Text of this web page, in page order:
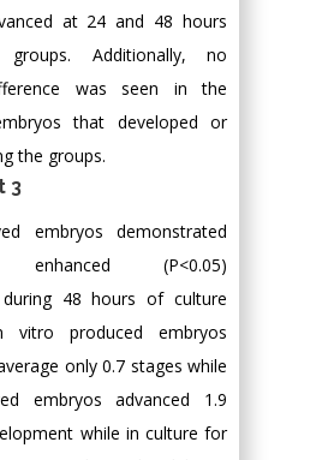
at 24 and 48 hours
Additionally, no
was seen in the
that developed or
the groups.
3
embryos demonstrated
enhanced (P<0.05)
during 48 hours of culture
vitro produced embryos
only 0.7 stages while
embryos advanced 1.9
while in culture for